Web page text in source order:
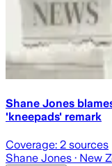
Shane Jones
'kneepads' remark
Coverage: 2 sources
Shane Jones · New